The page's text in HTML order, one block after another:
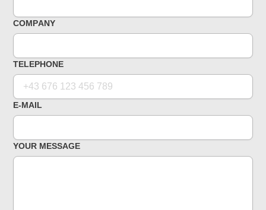
COMPANY
TELEPHONE
E-MAIL
YOUR MESSAGE